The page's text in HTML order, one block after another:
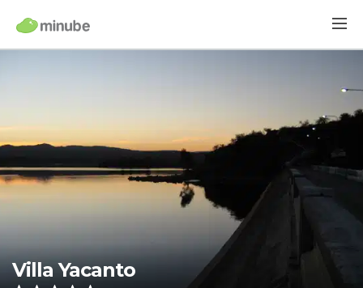
Villa Yacanto